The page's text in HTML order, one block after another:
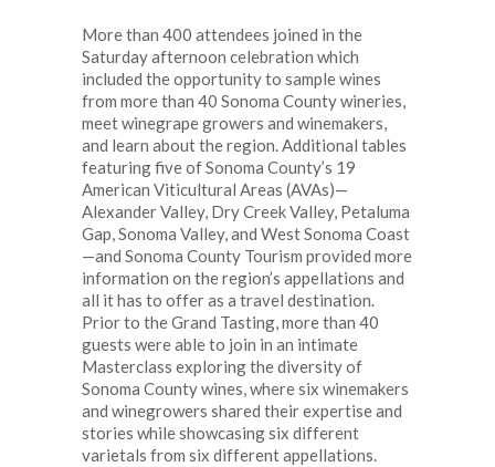
More than 400 attendees joined in the
Saturday afternoon celebration which
included the opportunity to sample wines
from more than 40 Sonoma County wineries,
meet winegrape growers and winemakers,
and learn about the region. Additional tables
featuring five of Sonoma County’s 19
American Viticultural Areas (AVAs)—
Alexander Valley, Dry Creek Valley, Petaluma
Gap, Sonoma Valley, and West Sonoma Coast
—and Sonoma County Tourism provided more
information on the region’s appellations and
all it has to offer as a travel destination.
Prior to the Grand Tasting, more than 40
guests were able to join in an intimate
Masterclass exploring the diversity of
Sonoma County wines, where six winemakers
and winegrowers shared their expertise and
stories while showcasing six different
varietals from six different appellations.